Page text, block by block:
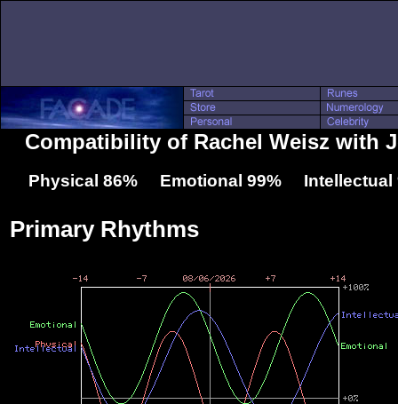
Compatibility of Rachel Weisz with
Physical 86% Emotional 99% Intellectual
Primary Rhythms